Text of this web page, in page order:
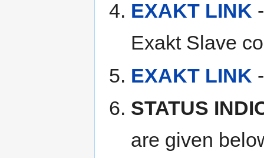
EXAKT LINK
Exakt Slave
EXAKT LINK
STATUS
are given